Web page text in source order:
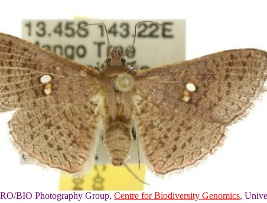
BIO Photography Group, Centre for Biodiversity Genomics,